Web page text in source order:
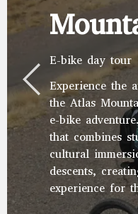
E-bike day tour
Experience the
the Atlas
e-bike
that combines
cultural
descents,
experience for